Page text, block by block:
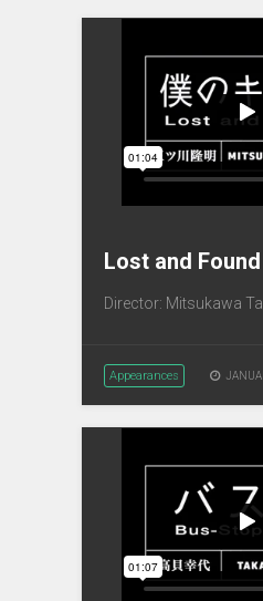
Lost and
Director: Mitsukawa
Appearances